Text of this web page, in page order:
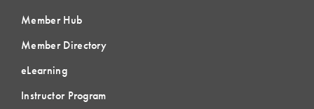
Member Hub
Member Directory
eLearning
Instructor Program